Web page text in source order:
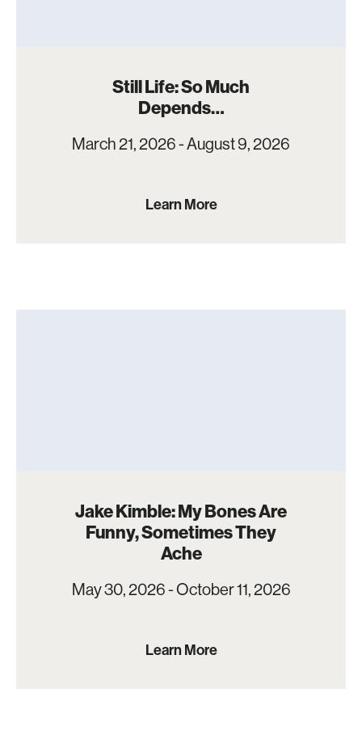
Still Life: So Much
Depends…
March 21, 2026 - August 9, 2026
Learn More
Jake Kimble: My Bones Are
Funny, Sometimes They
Ache
May 30, 2026 - October 11, 2026
Learn More